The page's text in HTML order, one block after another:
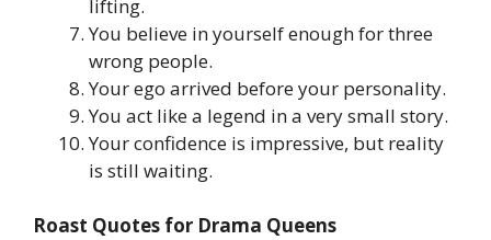
lifting.
You believe in yourself enough for three
wrong people.
Your ego arrived before your personality.
You act like a legend in a very small story.
Your confidence is impressive, but reality
is still waiting.
Roast Quotes for Drama Queens